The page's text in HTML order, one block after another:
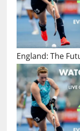
England: The